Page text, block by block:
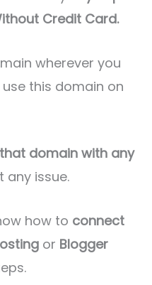
Credit Card.
wherever you
this domain on
domain with any
any issue.
how to connect
or Blogger